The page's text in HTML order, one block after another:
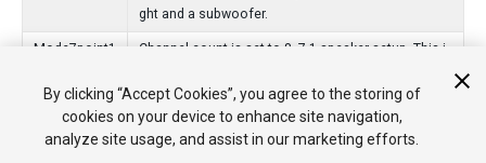
ght and a subwoofer.
Mode7point1
Channel count is set to 8. 7.1 speaker setup. This i
ght, side left, side right and a subwoofer.
Channel count is set to 2. Stereo output, but data is
encoded in a way that is picked up by a Prologic/Pr
By clicking “Accept Cookies”, you agree to the storing of
cookies on your device to enhance site navigation,
analyze site usage, and assist in our marketing efforts.